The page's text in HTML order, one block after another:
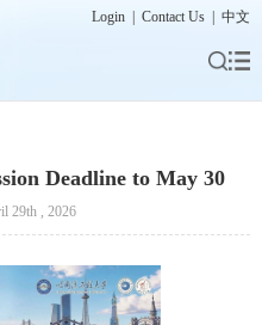
Login Contact Us 中文
Deadline to May 30
29th , 2026